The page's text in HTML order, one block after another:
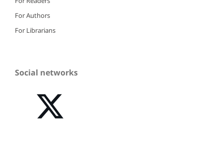
For Authors
For Librarians
Social networks